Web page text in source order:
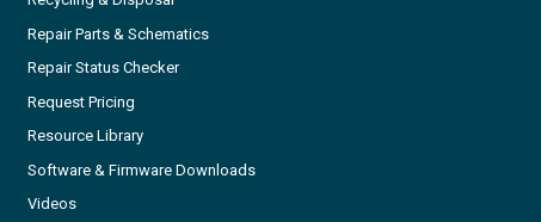
Repair Parts & Schematics
Repair Status Checker
Request Pricing
Resource Library
Software & Firmware Downloads
Videos